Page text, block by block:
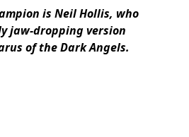
is Neil Hollis, who
jaw-dropping version
of the Dark Angels.